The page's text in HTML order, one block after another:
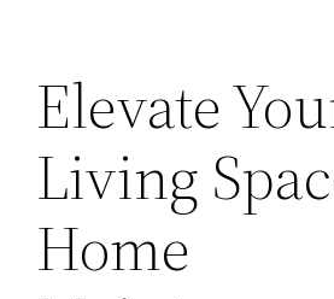
Elevate
Living
Home